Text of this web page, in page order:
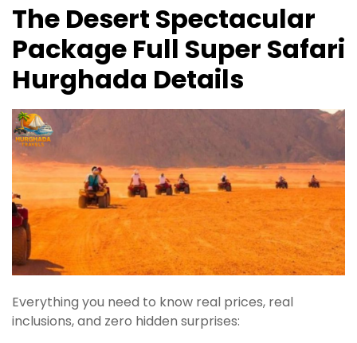
The Desert Spectacular
Package Full Super Safari
Hurghada Details
Everything you need to know real prices, real
inclusions, and zero hidden surprises: